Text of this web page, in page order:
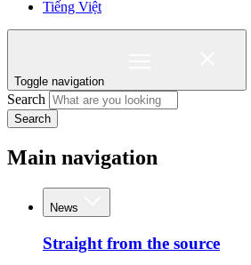
Tiếng Việt
Toggle navigation
Search
Search
Main navigation
News
Straight from the source